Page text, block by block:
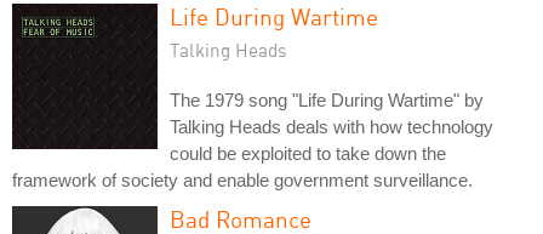
Life During Wartime
Talking Heads
The 1979 song "Life During Wartime" by
Talking Heads deals with how technology
could be exploited to take down the
framework of society and enable government surveillance.
Bad Romance